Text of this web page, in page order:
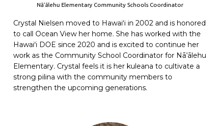
Nāʻālehu Elementary Community Schools Coordinator
Crystal Nielsen moved to Hawaiʻi in 2002 and is honored
to call Ocean View her home. She has worked with the
Hawaiʻi DOE since 2020 and is excited to continue her
work as the Community School Coordinator for Nā’ālehu
Elementary. Crystal feels it is her kuleana to cultivate a
strong pilina with the community members to
strengthen the upcoming generations.